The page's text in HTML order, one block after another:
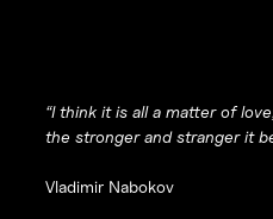
“I think it is all a matter of
the stronger and stranger it
Vladimir Nabokov